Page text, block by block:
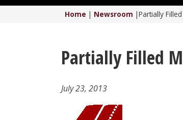
Home | Newsroom |Partially
Partially Filled
July 23, 2013